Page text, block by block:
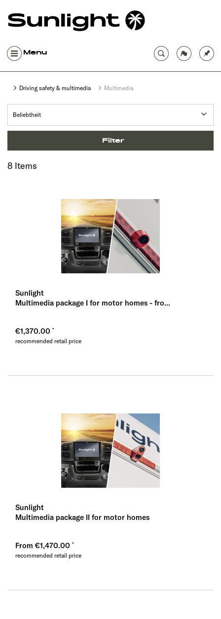
Menu
Driving safety & multimedia Multimedia
Filter
8 Items
Sunlight
Multimedia package I for motor homes - fro...
€1,370.00
recommended retail price
Sunlight
Multimedia package II for motor homes
From €1,470.00
recommended retail price